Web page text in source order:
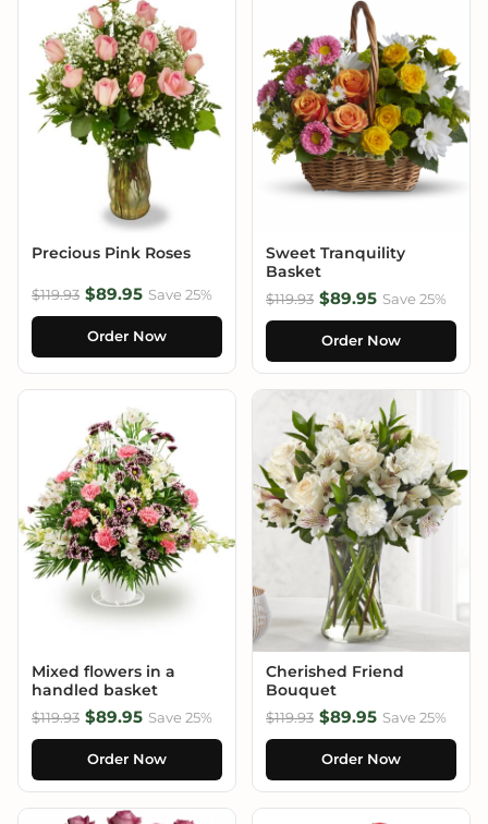
Precious Pink Roses
$119.93 $89.95 Save 25%
Order Now
Sweet Tranquility
Basket
$119.93 $89.95 Save 25%
Order Now
Mixed flowers in a
handled basket
$119.93 $89.95 Save 25%
Order Now
Cherished Friend
Bouquet
$119.93 $89.95 Save 25%
Order Now